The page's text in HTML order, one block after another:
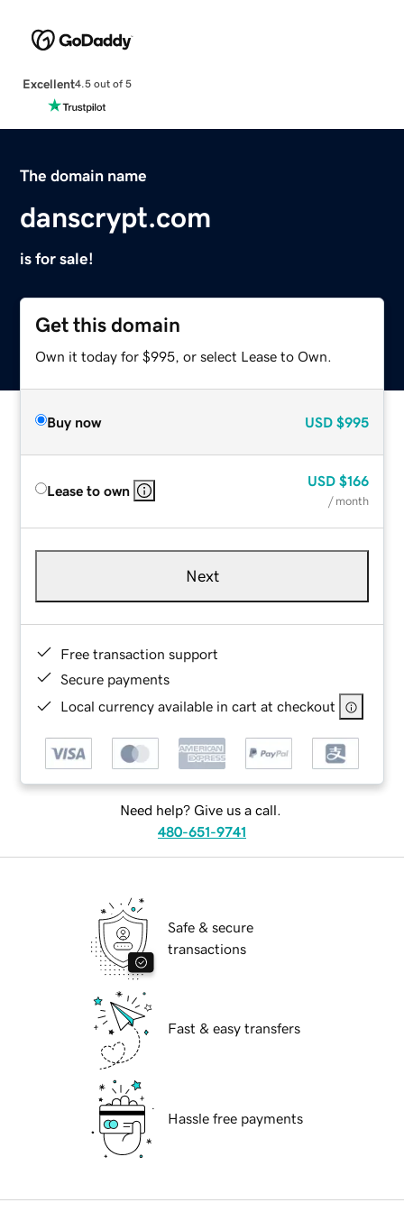
Excellent4.5 out of 5
The domain name
danscrypt.com
is for sale!
Get this domain
Own it today for $995, or select Lease to Own.
Buy now USD $995
Lease to own
USD $166
/ month
Next
Free transaction support
Secure payments
Local currency available in cart at checkout
Need help? Give us a call.
480-651-9741
Safe & secure
transactions
Fast & easy transfers
Hassle free payments